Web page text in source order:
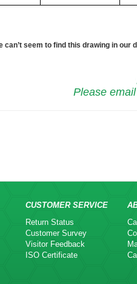
can’t seem to find this drawing in our
Please
CUSTOMER SERVICE
Return Status
Customer Survey
Visitor Feedback
ISO Certificate